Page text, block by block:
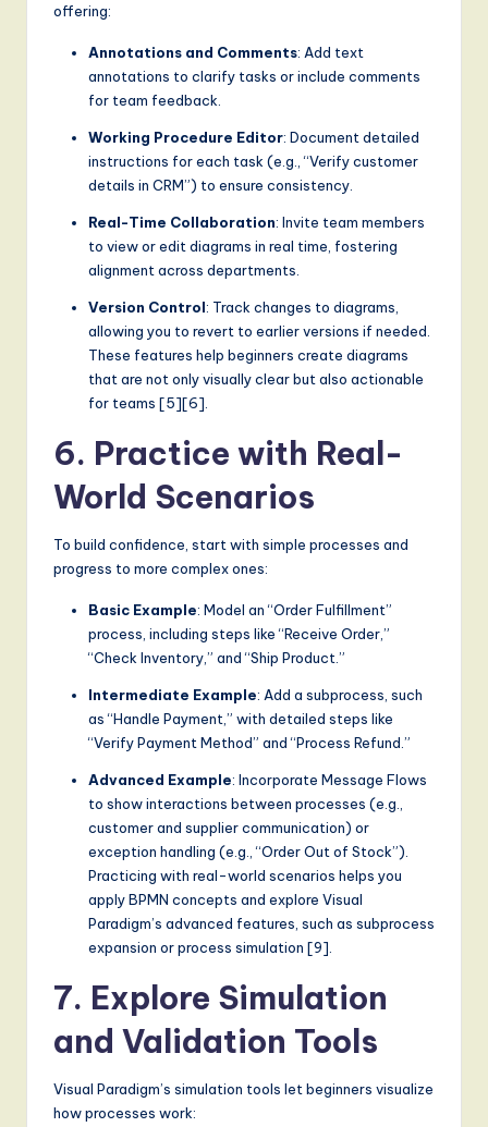
offering:
Annotations and Comments: Add text
annotations to clarify tasks or include comments
for team feedback.
Working Procedure Editor: Document detailed
instructions for each task (e.g., “Verify customer
details in CRM”) to ensure consistency.
Real-Time Collaboration: Invite team members
to view or edit diagrams in real time, fostering
alignment across departments.
Version Control: Track changes to diagrams,
allowing you to revert to earlier versions if needed.
These features help beginners create diagrams
that are not only visually clear but also actionable
for teams [5][6].
6. Practice with Real-
World Scenarios
To build confidence, start with simple processes and
progress to more complex ones:
Basic Example: Model an “Order Fulfillment”
process, including steps like “Receive Order,”
“Check Inventory,” and “Ship Product.”
Intermediate Example: Add a subprocess, such
as “Handle Payment,” with detailed steps like
“Verify Payment Method” and “Process Refund.”
Advanced Example: Incorporate Message Flows
to show interactions between processes (e.g.,
customer and supplier communication) or
exception handling (e.g., “Order Out of Stock”).
Practicing with real-world scenarios helps you
apply BPMN concepts and explore Visual
Paradigm’s advanced features, such as subprocess
expansion or process simulation [9].
7. Explore Simulation
and Validation Tools
Visual Paradigm’s simulation tools let beginners visualize
how processes work: